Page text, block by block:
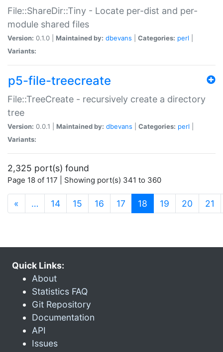
File::ShareDir::Tiny - Locate per-dist and per-
module shared files
Version: 0.1.0 | Maintained by: dbevans Categories: perl
Variants:
p5-file-treecreate
File::TreeCreate - recursively create a directory
tree
Version: 0.0.1 | Maintained by: dbevans Categories: perl
Variants:
2,325 port(s) found
Page 18 of 117 | Showing port(s) 341 to 360
« … 14 15 16 17 18 (current)
19 20 21
Quick Links:
About
Statistics FAQ
Git Repository
Documentation
API
Issues